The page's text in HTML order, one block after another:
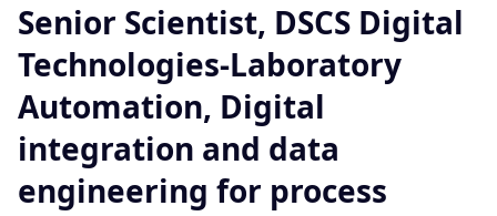
Senior Scientist, DSCS Digital
Technologies-Laboratory
Automation, Digital
integration and data
engineering for process